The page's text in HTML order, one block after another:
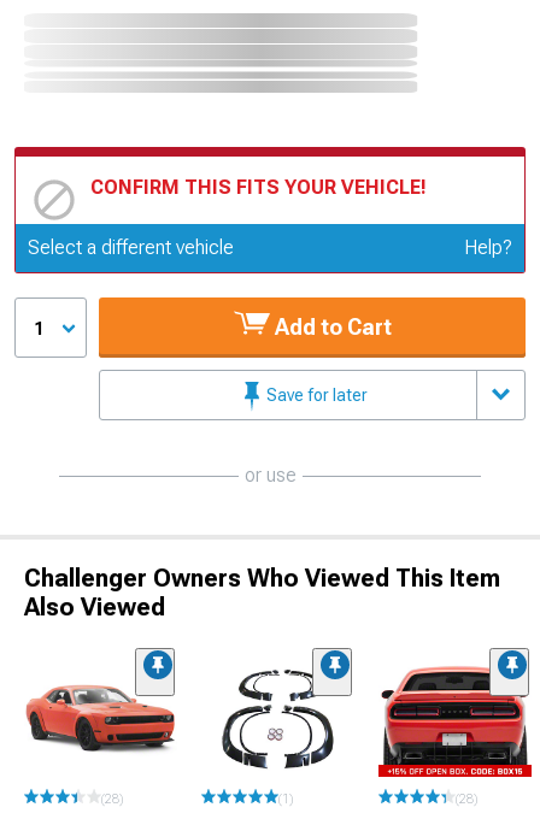
CONFIRM THIS FITS YOUR VEHICLE!
Update or Change Vehicle
Select a different vehicle Help?
1 Add to Cart
Save for later
or use
Challenger Owners Who Viewed This Item
Also Viewed
(28) (1) (28)